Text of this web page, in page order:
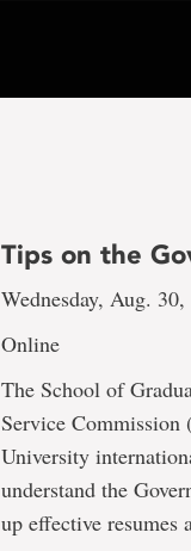
Tips on the
Wednesday, Aug.
Online
The School of
Service Commission
University
understand the
up effective resumes